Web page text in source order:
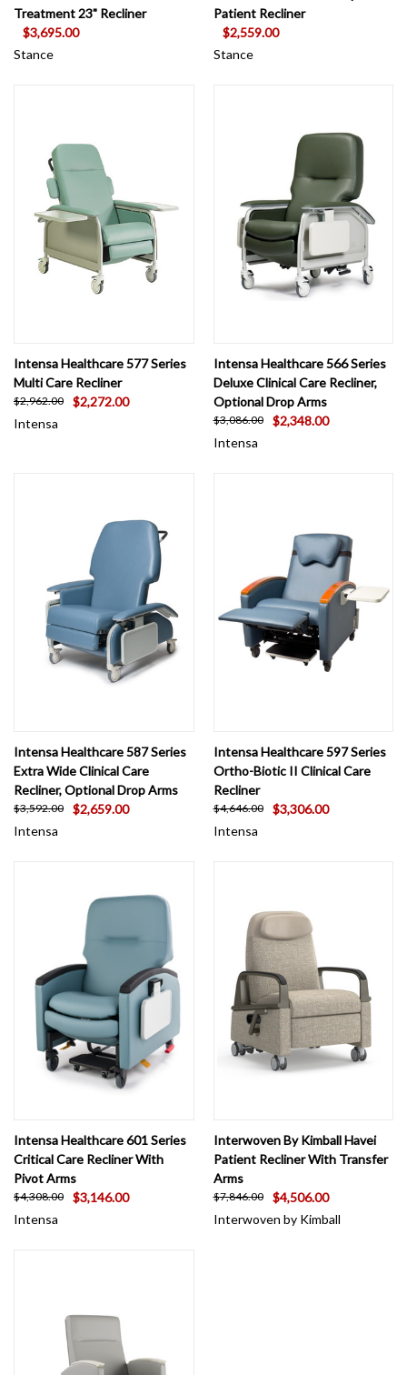
Treatment 23" Recliner
$3,695.00
Stance
Patient Recliner
$2,559.00
Stance
Intensa Healthcare 577 Series
Multi Care Recliner
$2,962.00
$2,272.00
Intensa
Intensa Healthcare 566 Series
Deluxe Clinical Care Recliner,
Optional Drop Arms
$3,086.00
$2,348.00
Intensa
Intensa Healthcare 587 Series
Extra Wide Clinical Care
Recliner, Optional Drop Arms
$3,592.00
$2,659.00
Intensa
Intensa Healthcare 597 Series
Ortho-Biotic II Clinical Care
Recliner
$4,646.00
$3,306.00
Intensa
Intensa Healthcare 601 Series
Critical Care Recliner With
Pivot Arms
$4,308.00
$3,146.00
Intensa
Interwoven By Kimball Havei
Patient Recliner With Transfer
Arms
$7,846.00
$4,506.00
Interwoven by Kimball